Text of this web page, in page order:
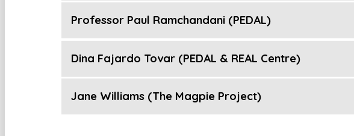
Professor Paul Ramchandani (PEDAL)
Dina Fajardo Tovar (PEDAL & REAL Centre)
Jane Williams (The Magpie Project)